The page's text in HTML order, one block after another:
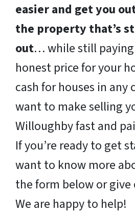
easier and get you
the property that’s
out… while still paying
honest price for your
cash for houses in any
want to make selling
Willoughby fast and
If you’re ready to get
want to know more
the form below or give
We are happy to help!